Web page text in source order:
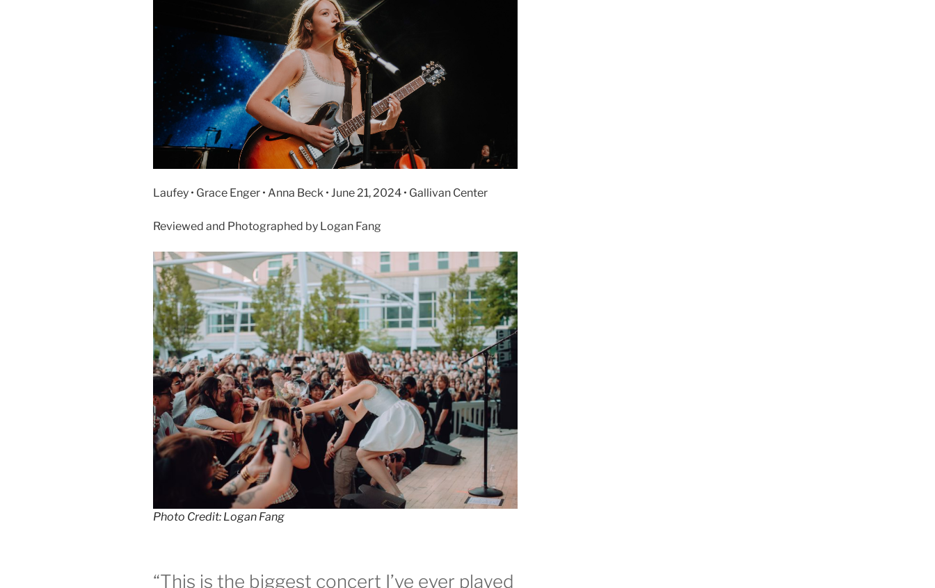
Laufey • Grace Enger • Anna Beck • June 21, 2024 • Gallivan Center
Reviewed and Photographed by Logan Fang
Photo Credit: Logan Fang
“This is the biggest concert I’ve ever played